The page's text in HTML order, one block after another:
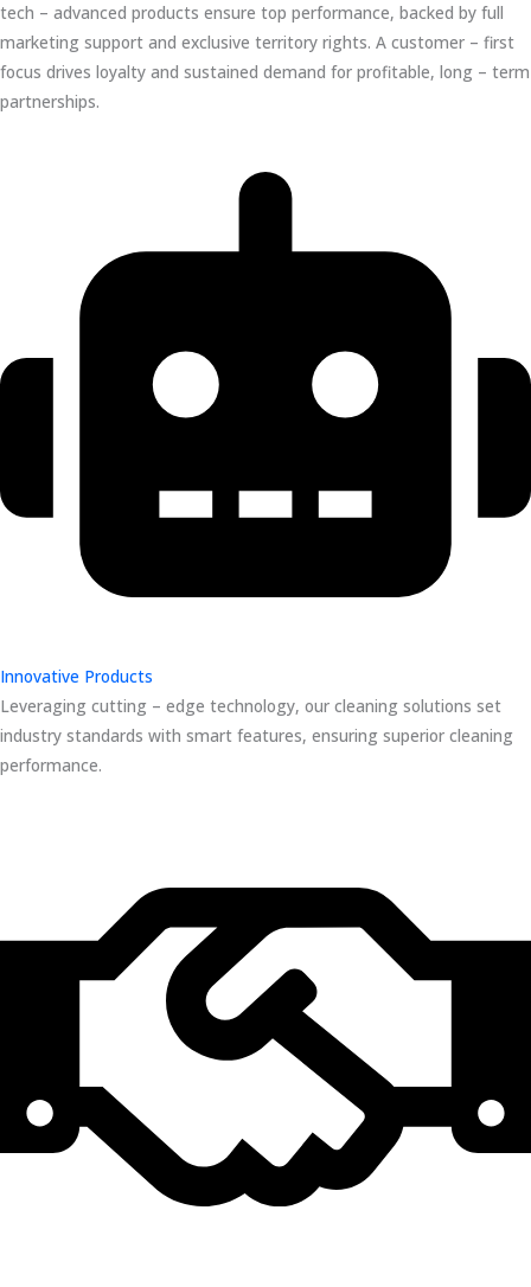
tech – advanced products ensure top performance, backed by full
marketing support and exclusive territory rights. A customer – first
focus drives loyalty and sustained demand for profitable, long – term
partnerships.
Innovative Products
Leveraging cutting – edge technology, our cleaning solutions set
industry standards with smart features, ensuring superior cleaning
performance.